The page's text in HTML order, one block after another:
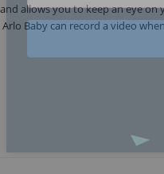
allows you to keep an eye
Baby can record a video